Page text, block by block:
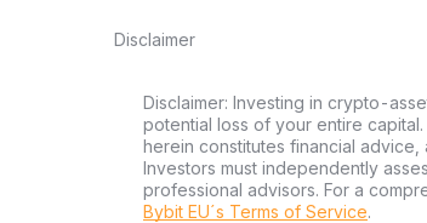
Disclaimer
Disclaimer: Investing in crypto-
potential loss of your entire
herein constitutes financial
Investors must independently
professional advisors. For a
Bybit EU´s Terms of Service.